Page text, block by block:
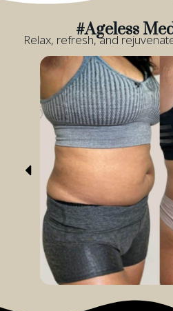
#Ageless
Relax, refresh, and